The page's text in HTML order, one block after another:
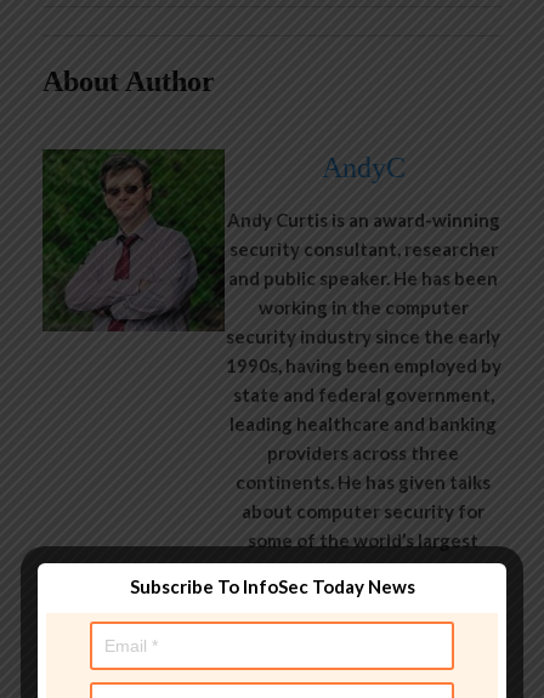
About Author
AndyC
Andy Curtis is an award-winning
security consultant, researcher
and public speaker. He has been
working in the computer
security industry since the early
1990s, having been employed by
state and federal government,
leading healthcare and banking
providers across three
continents. He has given talks
about computer security for
some of the world’s largest
companies, worked with law
enforcement agencies on
investigations into hacking
TV and radio explaining IT
Subscribe To InfoSec Today News